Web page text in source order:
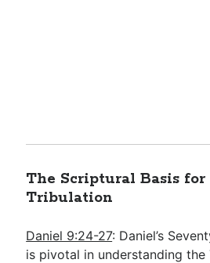
The Scriptural Basis for
Tribulation
Daniel 9:24-27: Daniel’s
is pivotal in understanding the